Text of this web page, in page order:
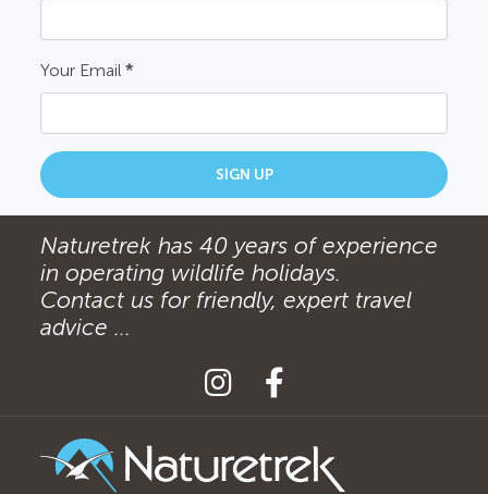
Your Email*
SIGN UP
Naturetrek has 40 years of experience
in operating wildlife holidays.
Contact us for friendly, expert travel
advice ...